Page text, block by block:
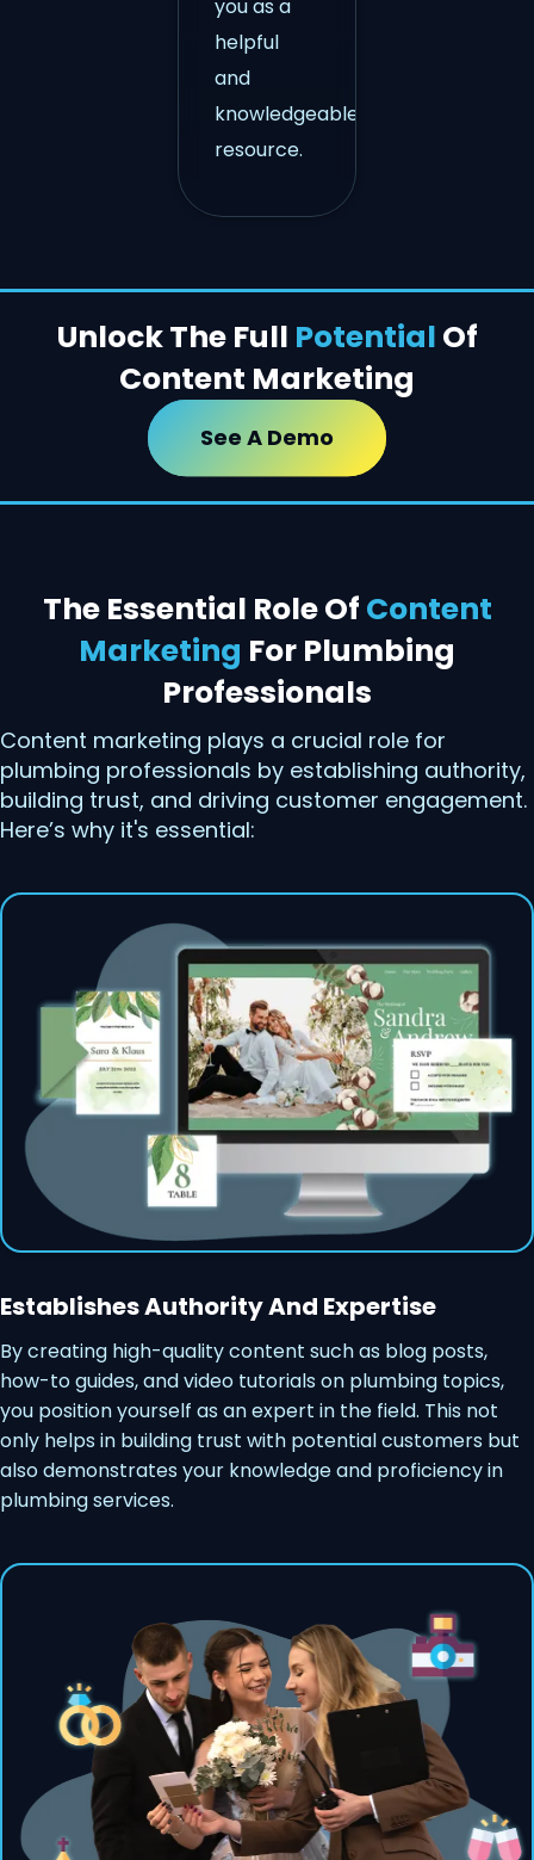
you as a
helpful
and
knowledgeable
resource.
Unlock The Full Potential Of
Content Marketing
See A Demo
The Essential Role Of Content
Marketing For Plumbing
Professionals
Content marketing plays a crucial role for
plumbing professionals by establishing authority,
building trust, and driving customer engagement.
Here’s why it's essential:
Establishes Authority And Expertise
By creating high-quality content such as blog posts,
how-to guides, and video tutorials on plumbing topics,
you position yourself as an expert in the field. This not
only helps in building trust with potential customers but
also demonstrates your knowledge and proficiency in
plumbing services.